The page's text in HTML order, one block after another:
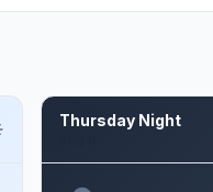
Thursday Night